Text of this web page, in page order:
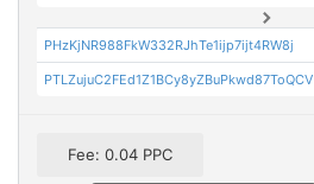
PHzKjNR988FkW332RJhTe1ijp7ijt4RW8j
PTLZujuC2FEd1Z1BCy8yZBuPkwd87ToQCV
Fee: 0.04 PPC